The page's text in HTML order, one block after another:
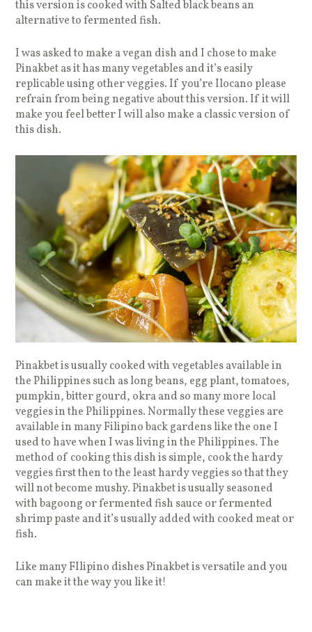
this version is cooked with Salted black beans an
alternative to fermented fish.
I was asked to make a vegan dish and I chose to make
Pinakbet as it has many vegetables and it’s easily
replicable using other veggies. If you’re Ilocano please
refrain from being negative about this version. If it will
make you feel better I will also make a classic version of
this dish.
Pinakbet is usually cooked with vegetables available in
the Philippines such as long beans, egg plant, tomatoes,
pumpkin, bitter gourd, okra and so many more local
veggies in the Philippines. Normally these veggies are
available in many Filipino back gardens like the one I
used to have when I was living in the Philippines. The
method of cooking this dish is simple, cook the hardy
veggies first then to the least hardy veggies so that they
will not become mushy. Pinakbet is usually seasoned
with bagoong or fermented fish sauce or fermented
shrimp paste and it’s usually added with cooked meat or
fish.
Like many FIlipino dishes Pinakbet is versatile and you
can make it the way you like it!